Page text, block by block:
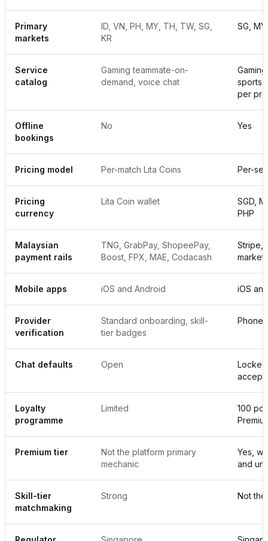
Primary
markets
ID, VN, PH, MY, TH, TW, SG,
KR
SG,
Service
catalog
Gaming teammate-on-
demand, voice chat
sports,
per
Offline
bookings
No Yes
Pricing model Per-match Lita Coins Per-
Pricing
currency
Lita Coin wallet
SGD,
PHP
Malaysian
payment rails
TNG, GrabPay, ShopeePay,
Boost, FPX, MAE, Codacash
Stripe,
market)
Mobile apps iOS and Android iOS
Provider
verification
Standard onboarding, skill-
tier badges
Phone
Chat defaults Open
accept
Loyalty
programme
Limited
100
Premium tier
Not the platform primary
mechanic
Yes,
and
Skill-tier
matchmaking
Strong Not